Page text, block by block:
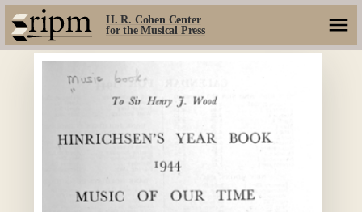
H. R. Cohen Center
for the Musical Press